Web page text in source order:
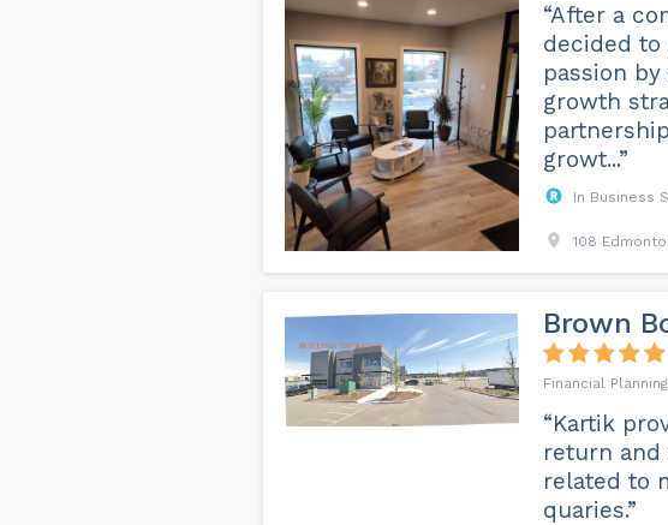
“After a
decided
passion
growth
growt...”
In Business
108
Brown
Financial
“Kartik
return and
related to
quaries.”